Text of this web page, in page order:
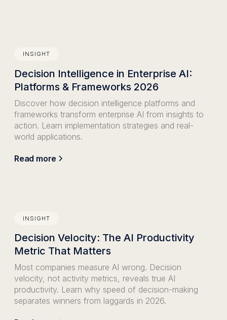
INSIGHT
Decision Intelligence in Enterprise AI:
Platforms & Frameworks 2026
Discover how decision intelligence platforms and
frameworks transform enterprise AI from insights to
action. Learn implementation strategies and real-
world applications.
Read more
INSIGHT
Decision Velocity: The AI Productivity
Metric That Matters
Most companies measure AI wrong. Decision
velocity, not activity metrics, reveals true AI
productivity. Learn why speed of decision-making
separates winners from laggards in 2026.